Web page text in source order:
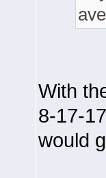
With
8-17-
would